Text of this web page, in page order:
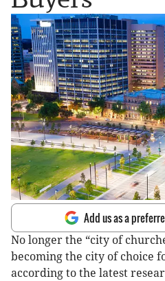
Add us as a
No longer the “city of
becoming the city of choice
according to the latest